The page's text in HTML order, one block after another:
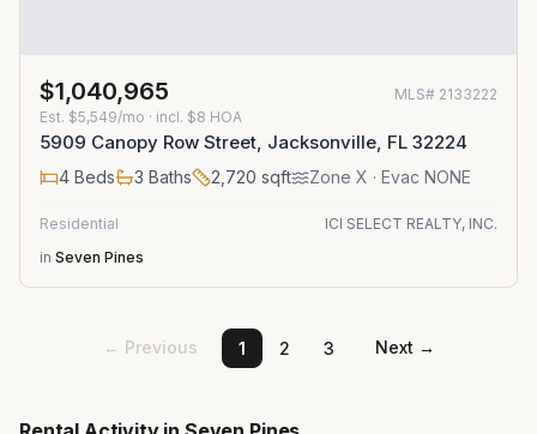
$1,040,965 MLS# 2133222
Est. $5,549/mo · incl. $8 HOA
5909 Canopy Row Street, Jacksonville, FL 32224
4 Beds 3 Baths 2,720 sqft Zone X · Evac NONE
Residential
ICI SELECT REALTY, INC.
in Seven Pines
← Previous 1 2 3 Next →